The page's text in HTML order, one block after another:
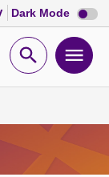
Dark Mode Dark
mode
Open